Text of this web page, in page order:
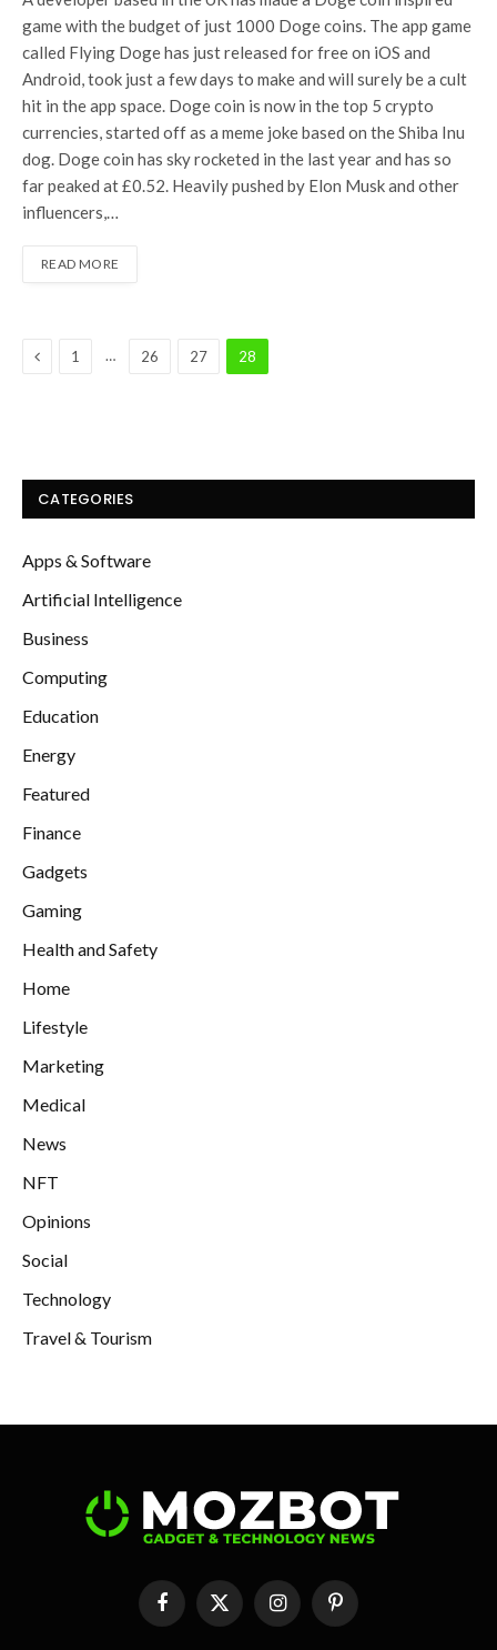
game with the budget of just 1000 Doge coins. The app game
called Flying Doge has just released for free on iOS and
Android, took just a few days to make and will surely be a cult
hit in the app space. Doge coin is now in the top 5 crypto
currencies, started off as a meme joke based on the Shiba Inu
dog. Doge coin has sky rocketed in the last year and has so
far peaked at £0.52. Heavily pushed by Elon Musk and other
influencers,…
READ MORE
Previous
1 … 26 27 28
CATEGORIES
Apps & Software
Artificial Intelligence
Business
Computing
Education
Energy
Featured
Finance
Gadgets
Gaming
Health and Safety
Home
Lifestyle
Marketing
Medical
News
NFT
Opinions
Social
Technology
Travel & Tourism
FacebookX
(Twitter)
InstagramPinterest